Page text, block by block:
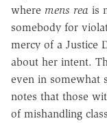
where mens rea is
somebody for
mercy of a Justice
about her intent.
even in somewhat
notes that those
of mishandling